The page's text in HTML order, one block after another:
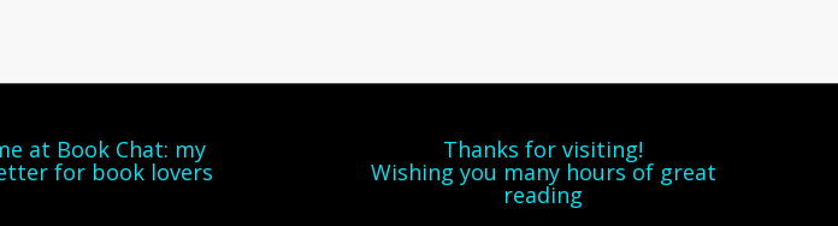
at Book Chat: my
for book lovers
Thanks for visiting!
Wishing you many hours of great
reading